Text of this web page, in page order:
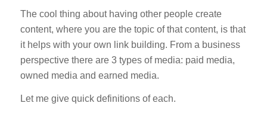
The cool thing about having other people create
content, where you are the topic of that content, is that
it helps with your own link building. From a business
perspective there are 3 types of media: paid media,
owned media and earned media.
Let me give quick definitions of each.